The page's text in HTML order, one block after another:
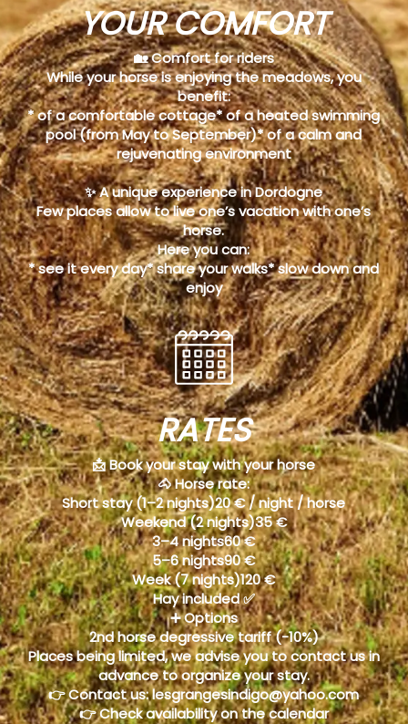
YOUR COMFORT
🏡 Comfort for riders
While your horse is enjoying the meadows, you
benefit:
* of a comfortable cottage* of a heated swimming
pool (from May to September)* of a calm and
rejuvenating environment
✨ A unique experience in Dordogne
Few places allow to live one’s vacation with one’s
horse.
Here you can:
* see it every day* share your walks* slow down and
enjoy
RATES
📩 Book your stay with your horse
🐴 Horse rate:
Short stay (1–2 nights)20 € / night / horse
Weekend (2 nights)35 €
3–4 nights60 €
5–6 nights90 €
Week (7 nights)120 €
Hay included ✅
➕ Options
2nd horse degressive tariff (-10%)
Places being limited, we advise you to contact us in
advance to organize your stay.
👉 Contact us:lesgrangesindigo@yahoo.com
👉 Check availability on the calendar